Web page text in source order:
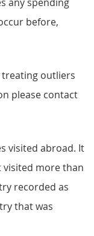
before,
treating outliers
please contact
visited abroad. It
visited more than
recorded as
that was